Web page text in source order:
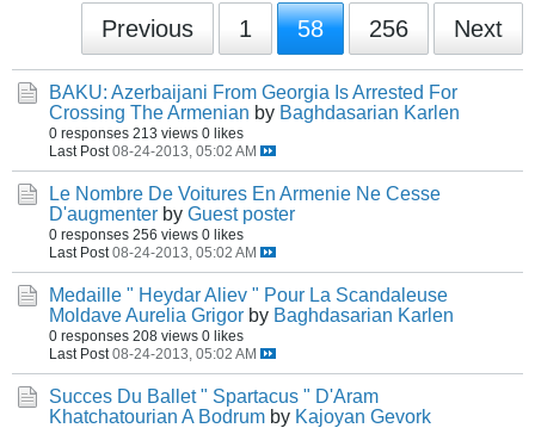
Previous 1 58 256 Next
BAKU: Azerbaijani From Georgia Is Arrested For
Crossing The Armenian by Baghdasarian Karlen
0 responses 213 views 0 likes
Last Post 08-24-2013, 05:02 AM
Le Nombre De Voitures En Armenie Ne Cesse
D'augmenter by Guest poster
0 responses 256 views 0 likes
Last Post 08-24-2013, 05:02 AM
Medaille " Heydar Aliev " Pour La Scandaleuse
Moldave Aurelia Grigor by Baghdasarian Karlen
0 responses 208 views 0 likes
Last Post 08-24-2013, 05:02 AM
Succes Du Ballet " Spartacus " D'Aram
Khatchatourian A Bodrum by Kajoyan Gevork